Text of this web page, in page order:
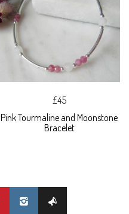
£45
Pink Tourmaline and Moonstone
Bracelet